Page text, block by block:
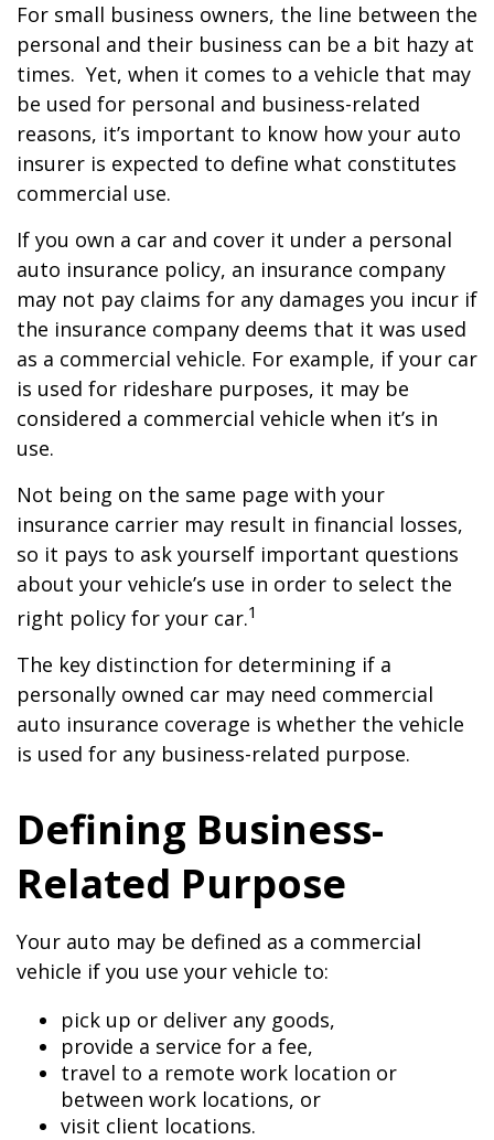
For small business owners, the line between the
personal and their business can be a bit hazy at
times. Yet, when it comes to a vehicle that may
be used for personal and business-related
reasons, it’s important to know how your auto
insurer is expected to define what constitutes
commercial use.
If you own a car and cover it under a personal
auto insurance policy, an insurance company
may not pay claims for any damages you incur if
the insurance company deems that it was used
as a commercial vehicle. For example, if your car
is used for rideshare purposes, it may be
considered a commercial vehicle when it’s in
use.
Not being on the same page with your
insurance carrier may result in financial losses,
so it pays to ask yourself important questions
about your vehicle’s use in order to select the
right policy for your car.1
The key distinction for determining if a
personally owned car may need commercial
auto insurance coverage is whether the vehicle
is used for any business-related purpose.
Defining Business-
Related Purpose
Your auto may be defined as a commercial
vehicle if you use your vehicle to:
pick up or deliver any goods,
provide a service for a fee,
travel to a remote work location or
between work locations, or
visit client locations.